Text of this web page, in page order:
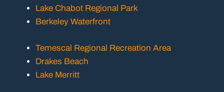
Lake Chabot Regional Park
Berkeley Waterfront
Temescal Regional Recreation Area
Drakes Beach
Lake Merritt